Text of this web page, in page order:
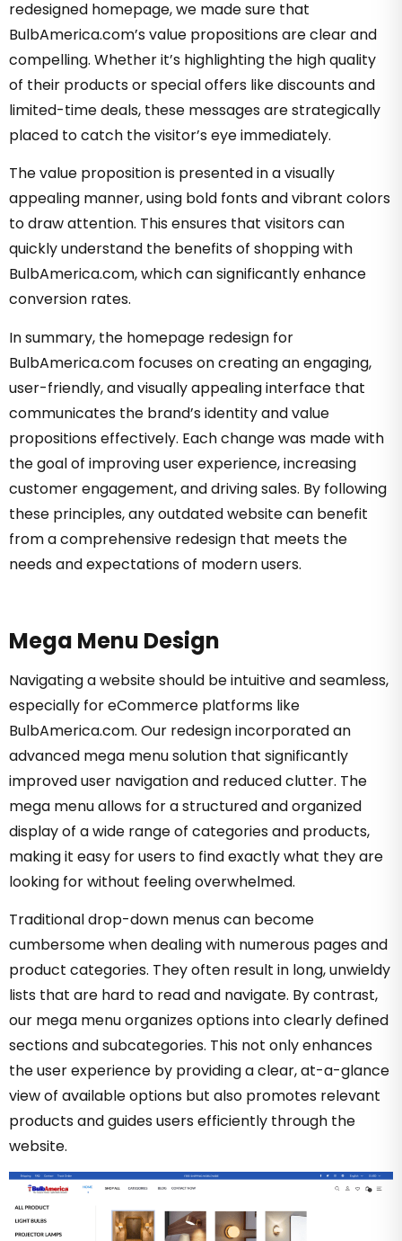
redesigned homepage, we made sure that
BulbAmerica.com’s value propositions are clear and
compelling. Whether it’s highlighting the high quality
of their products or special offers like discounts and
limited-time deals, these messages are strategically
placed to catch the visitor’s eye immediately.
The value proposition is presented in a visually
appealing manner, using bold fonts and vibrant colors
to draw attention. This ensures that visitors can
quickly understand the benefits of shopping with
BulbAmerica.com, which can significantly enhance
conversion rates.
In summary, the homepage redesign for
BulbAmerica.com focuses on creating an engaging,
user-friendly, and visually appealing interface that
communicates the brand’s identity and value
propositions effectively. Each change was made with
the goal of improving user experience, increasing
customer engagement, and driving sales. By following
these principles, any outdated website can benefit
from a comprehensive redesign that meets the
needs and expectations of modern users.
Mega Menu Design
Navigating a website should be intuitive and seamless,
especially for eCommerce platforms like
BulbAmerica.com. Our redesign incorporated an
advanced mega menu solution that significantly
improved user navigation and reduced clutter. The
mega menu allows for a structured and organized
display of a wide range of categories and products,
making it easy for users to find exactly what they are
looking for without feeling overwhelmed.
Traditional drop-down menus can become
cumbersome when dealing with numerous pages and
product categories. They often result in long, unwieldy
lists that are hard to read and navigate. By contrast,
our mega menu organizes options into clearly defined
sections and subcategories. This not only enhances
the user experience by providing a clear, at-a-glance
view of available options but also promotes relevant
products and guides users efficiently through the
website.